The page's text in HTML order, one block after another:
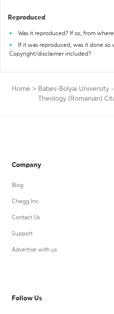
Reproduced
Was it reproduced? If so, from
If it was reproduced, was it done so
Copyright/disclaimer included?
Home > Babes-Bolyai University
Theology (Romanian)
Company
Blog
Chegg Inc.
Contact Us
Support
Advertise with us
Follow Us